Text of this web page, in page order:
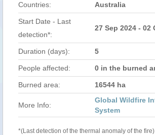
Countries: Australia
Start Date - Last
detection*:
27 Sep 2024 - 02
Duration (days): 5
People affected: 0 in the burned
Burned area: 16544 ha
More Info:
Global Wildfire
System
*(Last detection of the thermal anomaly of the fire)